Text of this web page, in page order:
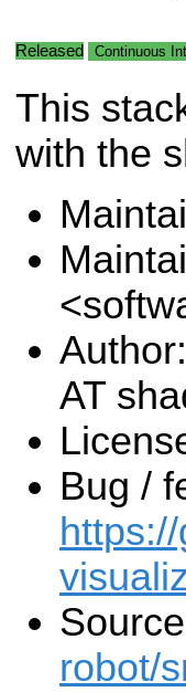
Released Continuous
This
with the
AT
Bug /
robot/